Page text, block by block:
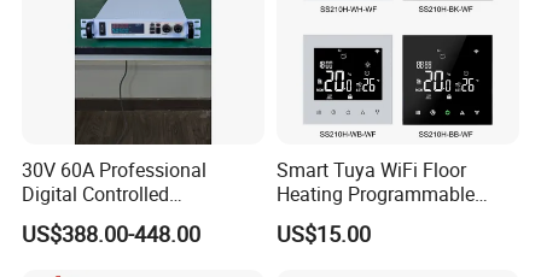
30V 60A Professional
Digital Controlled
Programmable DC Power
Supply Adjustable Power
US$388.00-448.00
Smart Tuya WiFi Floor
Heating Programmable
Touch Screen Room 16A
Thermostat
US$15.00